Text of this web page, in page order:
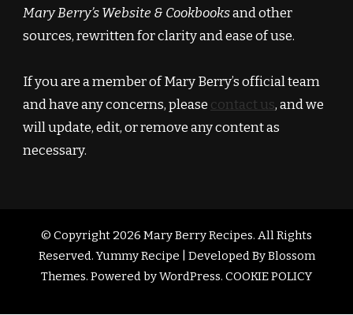
Mary Berry’s Website & Cookbooksand other
sources, rewritten for clarity and ease of use.
If you are a member of Mary Berry’s official team
and have any concerns, please contact us, and we
will update, edit, or remove any content as
necessary.
© Copyright 2026 Mary Berry Recipes. All Rights
Reserved.Yummy Recipe | Developed ByBlossom
Themes. Powered byWordPress. COOKIE POLICY